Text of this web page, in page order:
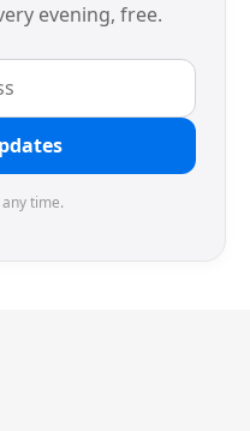
evening, free.
time.